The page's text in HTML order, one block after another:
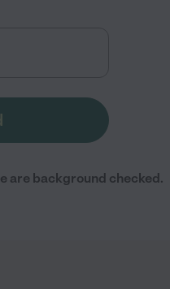
are background checked.